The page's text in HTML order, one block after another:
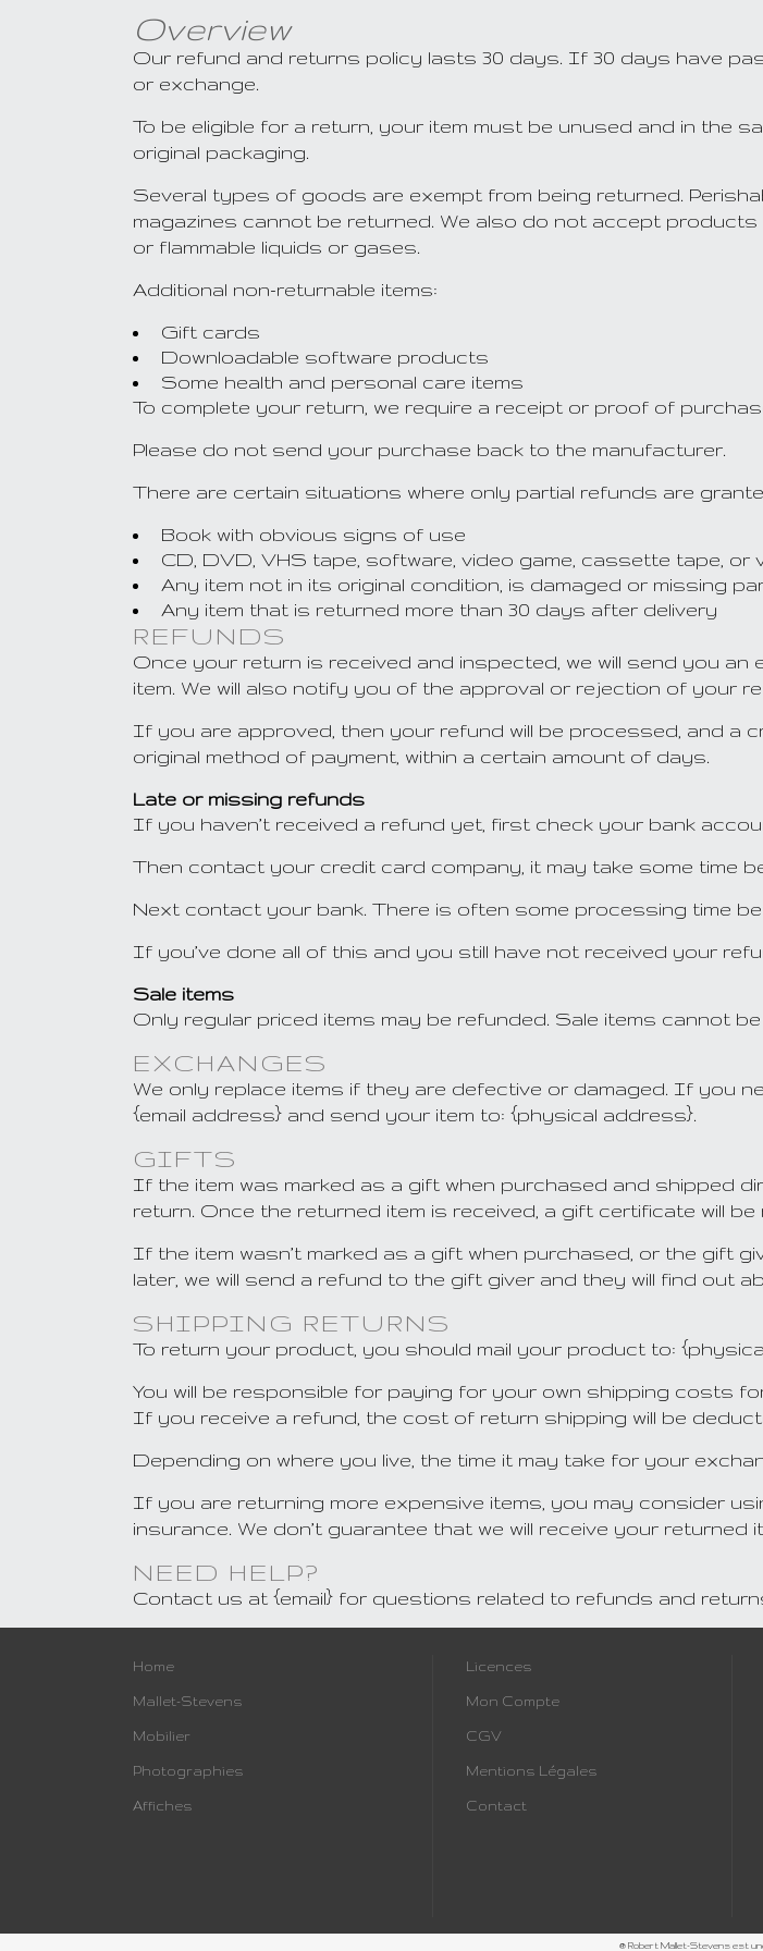
Overview
Our refund and returns policy lasts 30 days. If 30 days have
or exchange.
To be eligible for a return, your item must be unused and in the
original packaging.
Several types of goods are exempt from being returned.
magazines cannot be returned. We also do not accept
or flammable liquids or gases.
Additional non-returnable items:
Gift cards
Downloadable software products
Some health and personal care items
To complete your return, we require a receipt or proof of
Please do not send your purchase back to the manufacturer.
There are certain situations where only partial refunds are
Book with obvious signs of use
CD, DVD, VHS tape, software, video game, cassette tape, or
Any item not in its original condition, is damaged or missing
Any item that is returned more than 30 days after delivery
REFUNDS
Once your return is received and inspected, we will send you
item. We will also notify you of the approval or rejection of your
If you are approved, then your refund will be processed, and a
original method of payment, within a certain amount of days.
Late or missing refunds
If you haven’t received a refund yet, first check your bank
Then contact your credit card company, it may take some time
Next contact your bank. There is often some processing time
If you’ve done all of this and you still have not received your
Sale items
Only regular priced items may be refunded. Sale items cannot
EXCHANGES
We only replace items if they are defective or damaged. If you
{email address} and send your item to: {physical address}.
GIFTS
If the item was marked as a gift when purchased and shipped
return. Once the returned item is received, a gift certificate will be
If the item wasn’t marked as a gift when purchased, or the gift
later, we will send a refund to the gift giver and they will find out
SHIPPING RETURNS
To return your product, you should mail your product to:
You will be responsible for paying for your own shipping costs
If you receive a refund, the cost of return shipping will be
Depending on where you live, the time it may take for your
If you are returning more expensive items, you may consider
insurance. We don’t guarantee that we will receive your returned
NEED HELP?
Contact us at {email} for questions related to refunds and
Home
Mallet-Stevens
Mobilier
Photographies
Affiches
Licences
Mon Compte
CGV
Mentions Légales
Contact
® Robert Mallet-Stevens est